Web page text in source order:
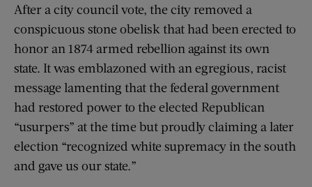
After a city council vote, the city removed a
conspicuous stone obelisk that had been erected to
honor an 1874 armed rebellion against its own
state. It was emblazoned with an egregious, racist
message lamenting that the federal government
had restored power to the elected Republican
“usurpers” at the time but proudly claiming a later
election “recognized white supremacy in the south
and gave us our state.”